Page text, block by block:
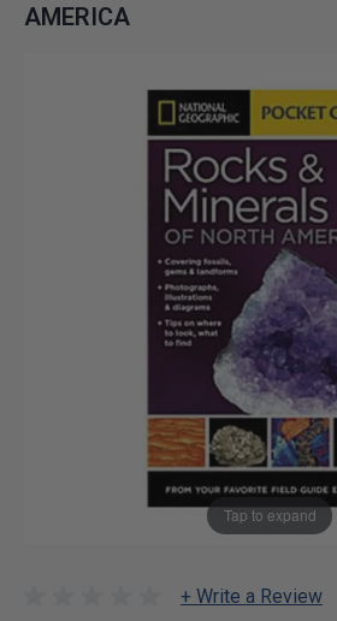
AMERICA
Tap to expand
+ Write a Review